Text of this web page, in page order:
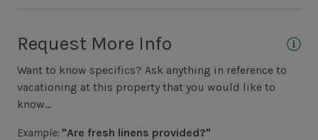
Golf
Hiking
Jet Skiing
Racquetball
Request More Info
Want to know specifics? Ask anything in reference to
vacationing at this property that you would like to
know...
Example: "Are fresh linens provided?"